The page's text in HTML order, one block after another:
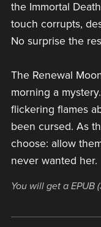
the Immortal
touch corrupts,
No surprise the
The Renewal
morning a
flickering flames
been cursed. As
choose: allow
never wanted her.
You will get a EPUB